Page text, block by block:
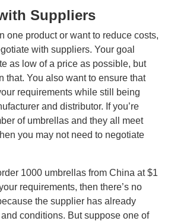
Suppliers
one product or want to reduce costs,
with suppliers. Your goal
as low of a price as possible, but
that. You also want to ensure that
requirements while still being
and distributor. If you’re
of umbrellas and they all meet
you may not need to negotiate
1000 umbrellas from China at $1
requirements, then there’s no
the supplier has already
conditions. But suppose one of